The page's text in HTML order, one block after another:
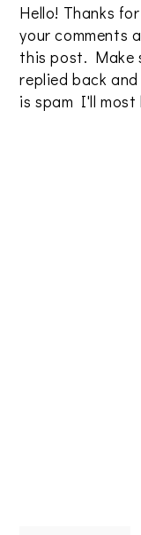
Hello! Thanks
your comments
this post. Make
replied back
is spam I'll most